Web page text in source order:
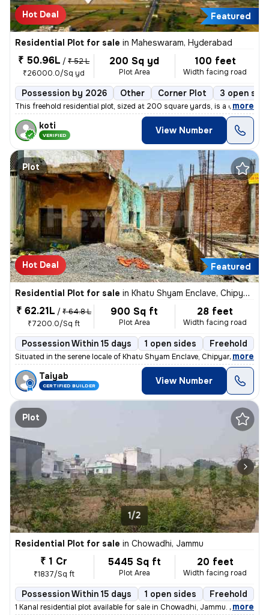
Hot Deal Featured
Residential Plot for sale in Maheswaram, Hyderabad
₹ 50.96L / ₹ 52 L
₹26000.0/Sq yd
200 Sq yd
Plot Area
100 feet
Width facing road
Possession by 2026 Other Corner Plot 3 open
This freehold residential plot, sized at 200 square yards, is a corner
, more
koti
VERIFIED View Number
Plot
Hot Deal Featured
Residential Plot for sale in Khatu Shyam Enclave, Chipyana Buzurg, Ghaziabad
₹ 62.21L / ₹ 64.8 L
₹7200.0/Sq ft
900 Sq ft
Plot Area
28 feet
Width facing road
Possession Within 15 days 1 open sides Freehold
Situated in the serene locale of Khatu Shyam Enclave, Chipyana Buzurg,
, more
Taiyab
CERTIFIED BUILDER View Number
Plot
1/2
Residential Plot for sale in Chowadhi, Jammu
₹ 1 Cr
₹1837/Sq ft
5445 Sq ft
Plot Area
20 feet
Width facing road
Possession Within 15 days 1 open sides Freehold
1 Kanal residential plot available for sale in Chowadhi, Jammu. Locate
, more